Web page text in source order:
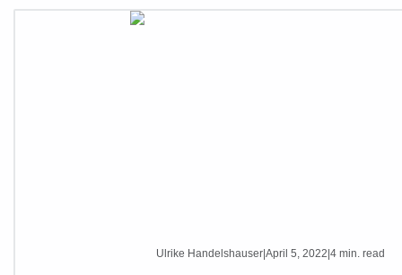
Ulrike Handelshauser |April 5, 2022 |4 min. read